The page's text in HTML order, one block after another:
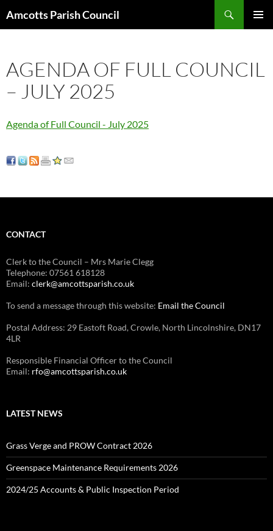
Amcotts Parish Council
AGENDA OF FULL COUNCIL
– JULY 2025
Agenda of Full Council - July 2025
CONTACT
Clerk to the Council – Mrs Marie Clegg
Telephone: 07561 618128
Email: clerk@amcottsparish.co.uk
To send a message through this website: Email the Council
Postal Address: 29 Eastoft Road, Crowle, North Lincolnshire, DN17
4LR
Responsible Financial Officer to the Council
Email: rfo@amcottsparish.co.uk
LATEST NEWS
Grass Verge and PROW Contract 2026
Greenspace Maintenance Requirements 2026
2024/25 Accounts & Public Inspection Period